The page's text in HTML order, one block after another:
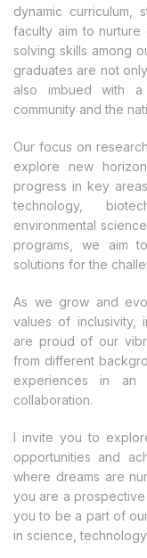
dynamic curriculum,
faculty aim to nurture
solving skills among
graduates are not
also imbued with
community and the
Our focus on
explore new
progress in key
technology,
environmental
programs, we aim
solutions for the
As we grow and
values of inclusivity,
are proud of our
from different
experiences in an
collaboration.
I invite you to
opportunities and
where dreams are
you are a
you to be a part of
in science,